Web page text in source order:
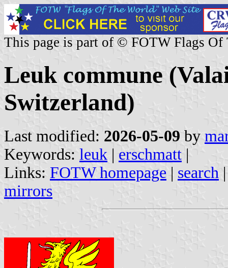
This page is part of © FOTW Flags Of
Leuk commune
Switzerland)
Last modified: 2026-05-09 by
Keywords: leuk | erschmatt |
Links: FOTW homepage | search
mirrors